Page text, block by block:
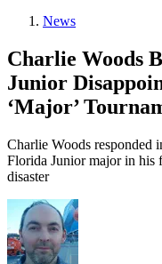
News
Charlie Woods
Junior
‘Major’
Charlie Woods responded
Florida Junior major in his
disaster